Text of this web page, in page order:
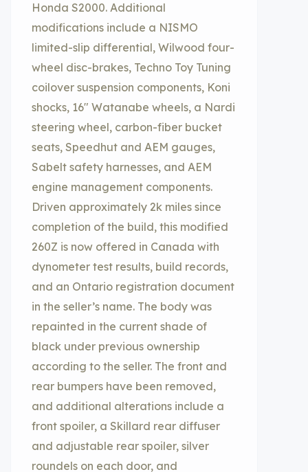
Honda S2000. Additional
modifications include a NISMO
limited-slip differential, Wilwood four-
wheel disc-brakes, Techno Toy Tuning
coilover suspension components, Koni
shocks, 16″ Watanabe wheels, a Nardi
steering wheel, carbon-fiber bucket
seats, Speedhut and AEM gauges,
Sabelt safety harnesses, and AEM
engine management components.
Driven approximately 2k miles since
completion of the build, this modified
260Z is now offered in Canada with
dynometer test results, build records,
and an Ontario registration document
in the seller’s name. The body was
repainted in the current shade of
black under previous ownership
according to the seller. The front and
rear bumpers have been removed,
and additional alterations include a
front spoiler, a Skillard rear diffuser
and adjustable rear spoiler, silver
roundels on each door, and